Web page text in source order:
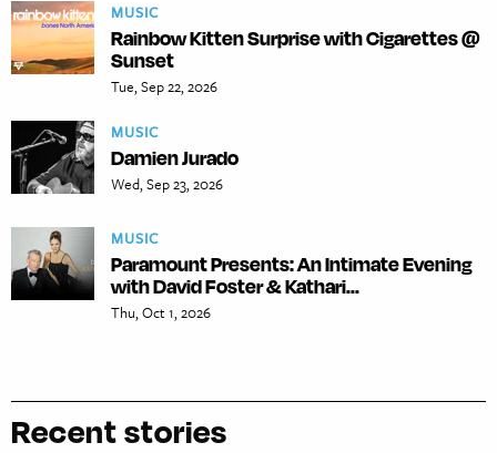
MUSIC
Rainbow Kitten Surprise with Cigarettes @
Sunset
Tue, Sep 22, 2026
MUSIC
Damien Jurado
Wed, Sep 23, 2026
MUSIC
Paramount Presents: An Intimate Evening
with David Foster & Kathari...
Thu, Oct 1, 2026
Recent stories